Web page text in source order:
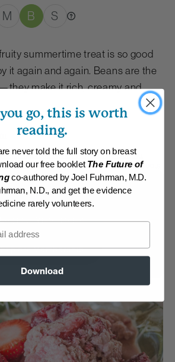
M B S
summertime treat is so good
it again and again. Beans are the
make it rich, creamy and
High Micronutrient,Fresh Spring Cuisine
2025,Recipes with Dr. Fuhrman Products
Membership Required
Log in to View Recipe
Explore Membership
go, this is worth
reading.
never told the full story on breast
our free booklet The Future of
co-authored by Joel Fuhrman, M.D.
N.D., and get the evidence
rarely volunteers.
Download